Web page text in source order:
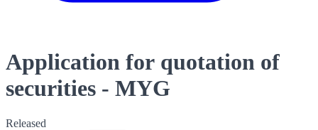
Application for quotation of
securities - MYG
Released